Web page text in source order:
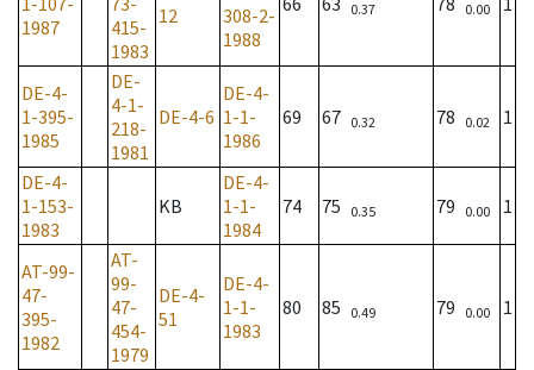
1987
415-
1983
12
308-2-
1988
0.37 0.00
DE-4-
1-395-
1985
DE-
4-1-
218-
1981
DE-4-6
DE-4-
1-1-
1986
69 67 0.32 78 0.02 1
DE-4-
1-153-
1983
KB
DE-4-
1-1-
1984
74 75 0.35 79 0.00 1
AT-99-
47-
395-
1982
AT-
99-
47-
454-
1979
DE-4-
51
DE-4-
1-1-
1983
80 85 0.49 79 0.00 1